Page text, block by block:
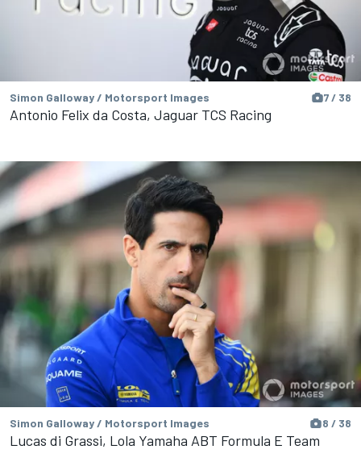
Simon Galloway / Motorsport Images 7 / 38
Antonio Felix da Costa, Jaguar TCS Racing
Simon Galloway / Motorsport Images 8 / 38
Lucas di Grassi, Lola Yamaha ABT Formula E Team